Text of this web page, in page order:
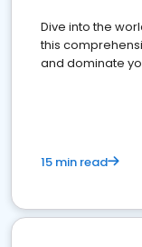
Dive into the
this
and dominate
15 min read